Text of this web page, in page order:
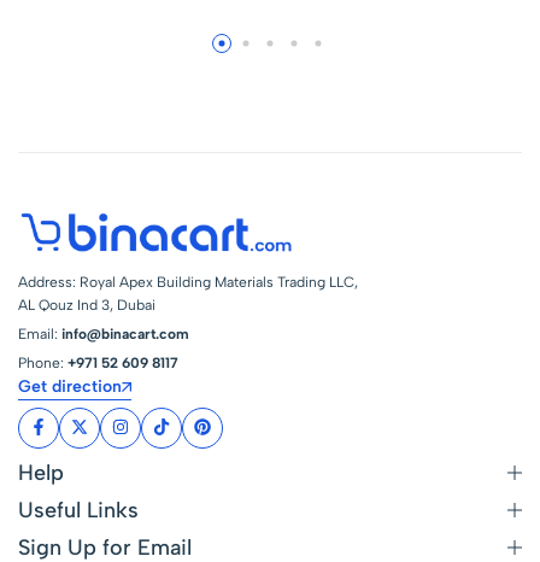
Address: Royal Apex Building Materials Trading LLC,
AL Qouz Ind 3, Dubai
Email: info@binacart.com
Phone: +971 52 609 8117
Get direction
Help
Useful Links
Sign Up for Email